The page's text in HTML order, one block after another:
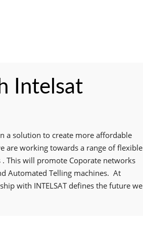
Intelsat
a solution to create more affordable
are working towards a range of flexible
This will promote Coporate networks
Automated Telling machines. At
with INTELSAT defines the future we